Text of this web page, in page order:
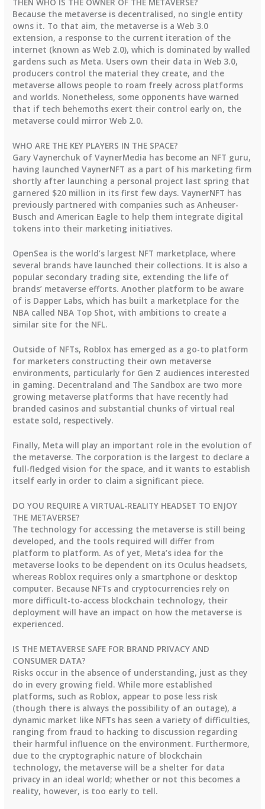
THEN WHO IS THE OWNER OF THE METAVERSE?
Because the metaverse is decentralised, no single entity
owns it. To that aim, the metaverse is a Web 3.0
extension, a response to the current iteration of the
internet (known as Web 2.0), which is dominated by walled
gardens such as Meta. Users own their data in Web 3.0,
producers control the material they create, and the
metaverse allows people to roam freely across platforms
and worlds. Nonetheless, some opponents have warned
that if tech behemoths exert their control early on, the
metaverse could mirror Web 2.0.
WHO ARE THE KEY PLAYERS IN THE SPACE?
Gary Vaynerchuk of VaynerMedia has become an NFT guru,
having launched VaynerNFT as a part of his marketing firm
shortly after launching a personal project last spring that
garnered $20 million in its first few days. VaynerNFT has
previously partnered with companies such as Anheuser-
Busch and American Eagle to help them integrate digital
tokens into their marketing initiatives.
OpenSea is the world’s largest NFT marketplace, where
several brands have launched their collections. It is also a
popular secondary trading site, extending the life of
brands’ metaverse efforts. Another platform to be aware
of is Dapper Labs, which has built a marketplace for the
NBA called NBA Top Shot, with ambitions to create a
similar site for the NFL.
Outside of NFTs, Roblox has emerged as a go-to platform
for marketers constructing their own metaverse
environments, particularly for Gen Z audiences interested
in gaming. Decentraland and The Sandbox are two more
growing metaverse platforms that have recently had
branded casinos and substantial chunks of virtual real
estate sold, respectively.
Finally, Meta will play an important role in the evolution of
the metaverse. The corporation is the largest to declare a
full-fledged vision for the space, and it wants to establish
itself early in order to claim a significant piece.
DO YOU REQUIRE A VIRTUAL-REALITY HEADSET TO ENJOY
THE METAVERSE?
The technology for accessing the metaverse is still being
developed, and the tools required will differ from
platform to platform. As of yet, Meta’s idea for the
metaverse looks to be dependent on its Oculus headsets,
whereas Roblox requires only a smartphone or desktop
computer. Because NFTs and cryptocurrencies rely on
more difficult-to-access blockchain technology, their
deployment will have an impact on how the metaverse is
experienced.
IS THE METAVERSE SAFE FOR BRAND PRIVACY AND
CONSUMER DATA?
Risks occur in the absence of understanding, just as they
do in every growing field. While more established
platforms, such as Roblox, appear to pose less risk
(though there is always the possibility of an outage), a
dynamic market like NFTs has seen a variety of difficulties,
ranging from fraud to hacking to discussion regarding
their harmful influence on the environment. Furthermore,
due to the cryptographic nature of blockchain
technology, the metaverse will be a shelter for data
privacy in an ideal world; whether or not this becomes a
reality, however, is too early to tell.